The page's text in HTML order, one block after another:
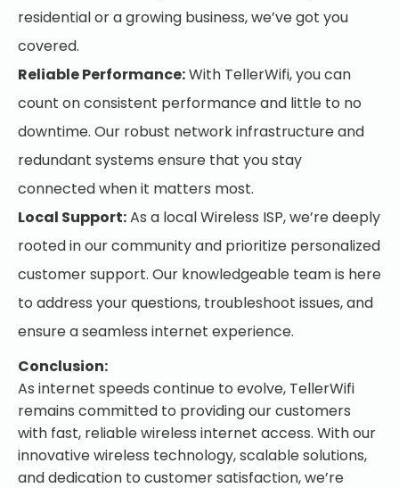
residential or a growing business, we’ve got you
covered.
Reliable Performance:With TellerWifi, you can
count on consistent performance and little to no
downtime. Our robust network infrastructure and
redundant systems ensure that you stay
connected when it matters most.
Local Support:As a local Wireless ISP, we’re deeply
rooted in our community and prioritize personalized
customer support. Our knowledgeable team is here
to address your questions, troubleshoot issues, and
ensure a seamless internet experience.
Conclusion:
As internet speeds continue to evolve, TellerWifi
remains committed to providing our customers
with fast, reliable wireless internet access. With our
innovative wireless technology, scalable solutions,
and dedication to customer satisfaction, we’re